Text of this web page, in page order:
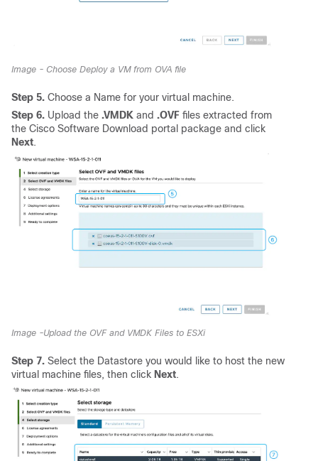
Image - Choose Deploy a VM from OVA file
Step 5. Choose a Name for your virtual machine.
Step 6. Upload the .VMDK and .OVF files extracted from
the Cisco Software Download portal package and click
Next.
Image -Upload the OVF and VMDK Files to ESXi
Step 7. Select the Datastore you would like to host the new
virtual machine files, then click Next.